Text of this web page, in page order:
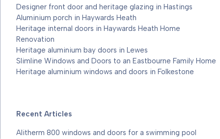
Designer front door and heritage glazing in Hastings
Aluminium porch in Haywards Heath
Heritage internal doors in Haywards Heath Home
Renovation
Heritage aluminium bay doors in Lewes
Slimline Windows and Doors to an Eastbourne Family Home
Heritage aluminium windows and doors in Folkestone
Recent Articles
Alitherm 800 windows and doors for a swimming pool